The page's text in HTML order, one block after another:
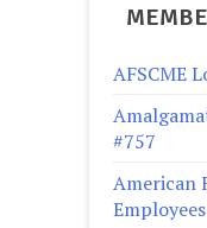
AFSCME
#757
American